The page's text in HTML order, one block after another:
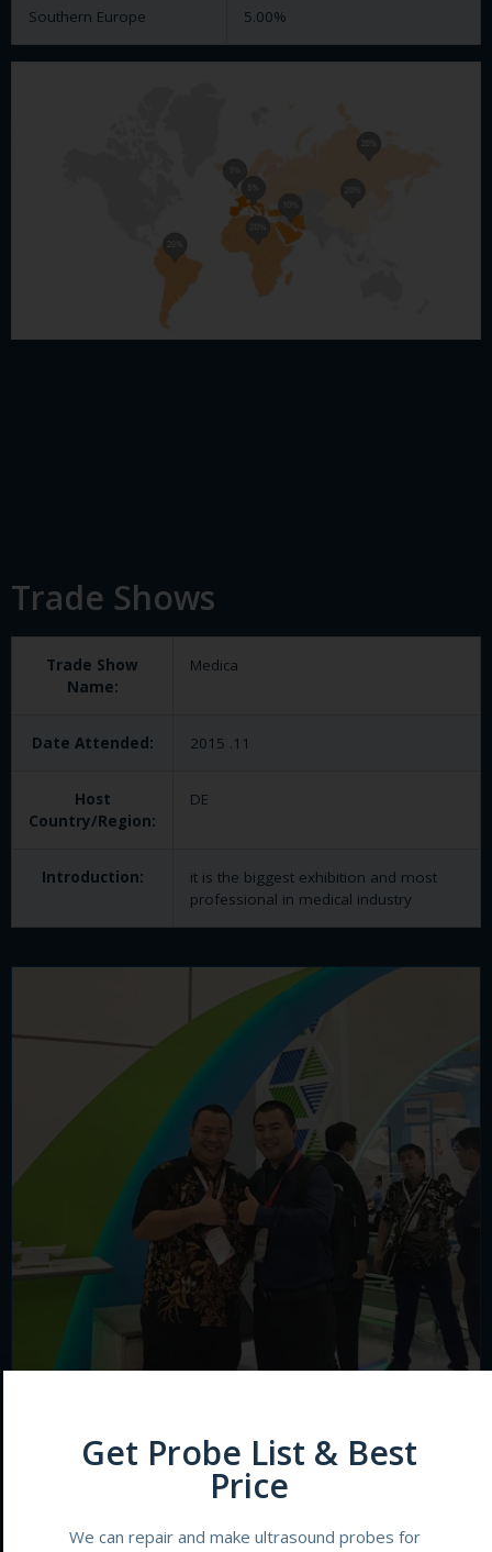
Southern Europe 5.00%
Trade Shows
Trade Show
Name:
Medica
Date Attended: 2015 .11
Host
Country/Region:
DE
Introduction:
it is the biggest exhibition and most
professional in medical industry
Get Probe List & Best
Price
We can repair and make ultrasound probes for